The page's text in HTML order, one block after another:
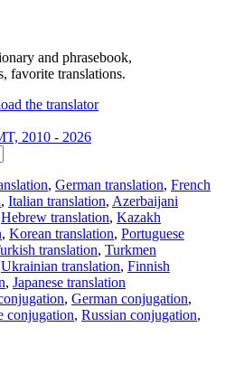
and phrasebook,
favorite translations.
2010 - 2026
, German translation, French
, Italian translation, Azerbaijani
Hebrew translation, Kazakh
, Korean translation, Portuguese
translation, Turkmen
Ukrainian translation, Finnish
, Japanese translation
, German conjugation,
conjugation, Russian conjugation,